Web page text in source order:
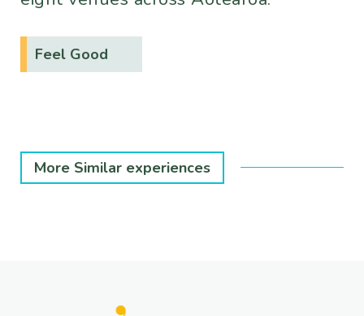
Feel Good
More Similar experiences